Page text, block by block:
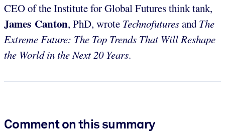
CEO of the Institute for Global Futures think tank,
James Canton, PhD, wrote Technofuturesand The
Extreme Future: The Top Trends That Will Reshape
the World in the Next 20 Years.
Comment on this summary